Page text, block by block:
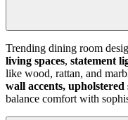
Trending dining room
living spaces, statement
like wood, rattan, and
wall accents,
balance comfort with